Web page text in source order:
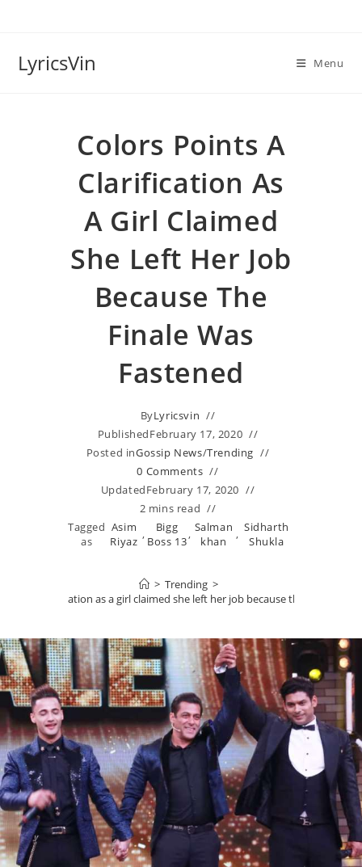
LyricsVin Menu
Colors Points A
Clarification As
A Girl Claimed
She Left Her Job
Because The
Finale Was
Fastened
ByLyricsvin
PublishedFebruary 17, 2020
Posted inGossip News/Trending
0 Comments
UpdatedFebruary 17, 2020
2 mins read
Tagged
as
Asim
Riyaz ,
Bigg
Boss 13, Salman
khan
, Sidharth
Shukla
> Trending >
a clarification as a girl claimed she left her job because the finale was